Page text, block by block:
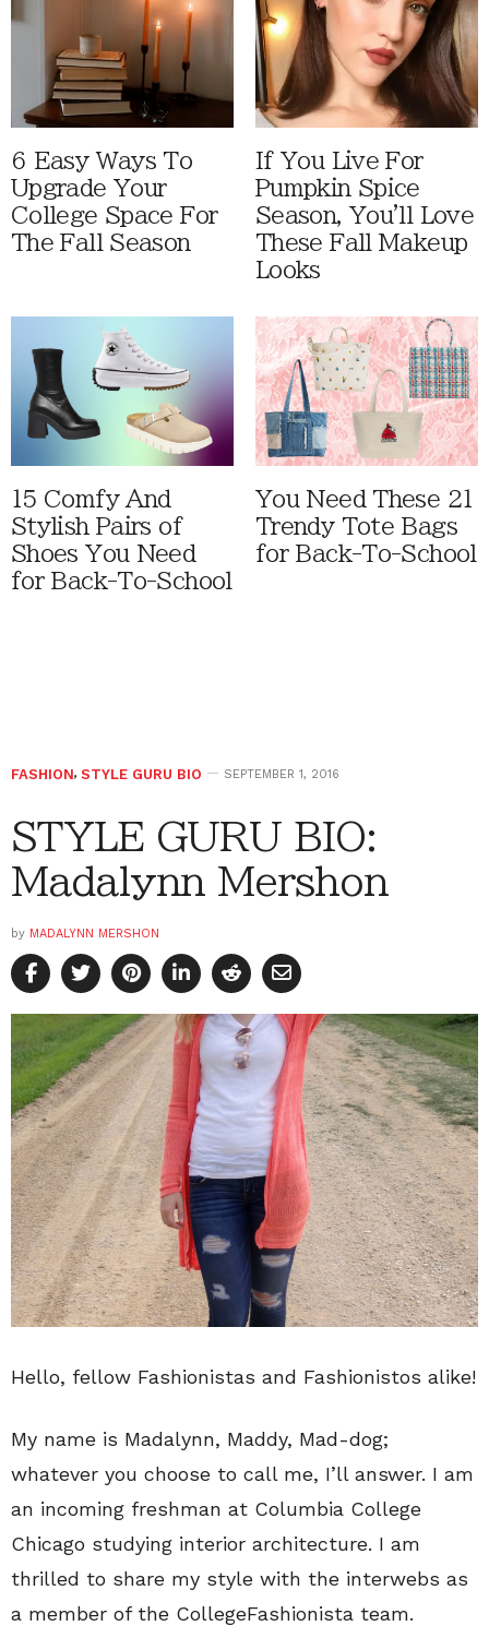
6 Easy Ways To
Upgrade Your
College Space For
The Fall Season
If You Live For
Pumpkin Spice
Season, You'll Love
These Fall Makeup
Looks
15 Comfy And
Stylish Pairs of
Shoes You Need
for Back-To-School
You Need These 21
Trendy Tote Bags
for Back-To-School
FASHION, STYLE GURU BIO SEPTEMBER 1, 2016
STYLE GURU BIO:
Madalynn Mershon
by MADALYNN MERSHON
Hello, fellow Fashionistas and Fashionistos alike!
My name is Madalynn, Maddy, Mad-dog;
whatever you choose to call me, I’ll answer. I am
an incoming freshman at Columbia College
Chicago studying interior architecture. I am
thrilled to share my style with the interwebs as
a member of the CollegeFashionista team.